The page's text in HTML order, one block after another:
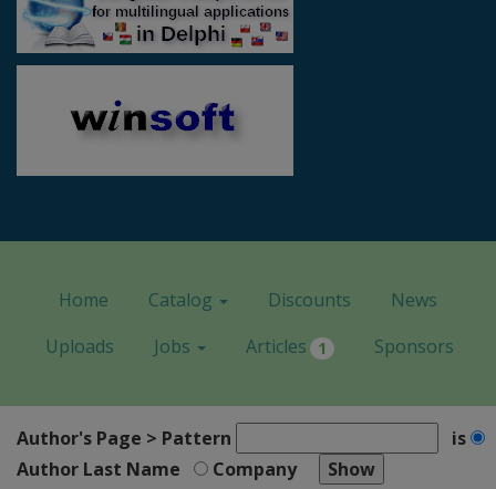
Home Catalog Discounts
News
Uploads
Jobs Articles 1 Sponsors
Author's Page > Pattern
is
Author Last Name
Company